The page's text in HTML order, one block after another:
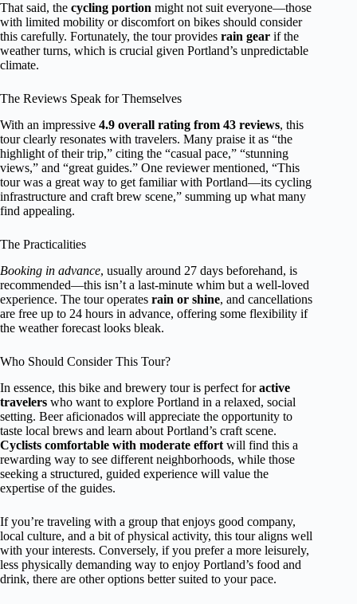
That said, the cycling portion might not suit everyone—those
with limited mobility or discomfort on bikes should consider
this carefully. Fortunately, the tour provides rain gear if the
weather turns, which is crucial given Portland’s unpredictable
climate.
The Reviews Speak for Themselves
With an impressive 4.9 overall rating from 43 reviews, this
tour clearly resonates with travelers. Many praise it as “the
highlight of their trip,” citing the “casual pace,” “stunning
views,” and “great guides.” One reviewer mentioned, “This
tour was a great way to get familiar with Portland—its cycling
infrastructure and craft brew scene,” summing up what many
find appealing.
The Practicalities
Booking in advance, usually around 27 days beforehand, is
recommended—this isn’t a last-minute whim but a well-loved
experience. The tour operates rain or shine, and cancellations
are free up to 24 hours in advance, offering some flexibility if
the weather forecast looks bleak.
Who Should Consider This Tour?
In essence, this bike and brewery tour is perfect foractive
travelers who want to explore Portland in a relaxed, social
setting. Beer aficionados will appreciate the opportunity to
taste local brews and learn about Portland’s craft scene.
Cyclists comfortable with moderate effort will find this a
rewarding way to see different neighborhoods, while those
seeking a structured, guided experience will value the
expertise of the guides.
If you’re traveling with a group that enjoys good company,
local culture, and a bit of physical activity, this tour aligns well
with your interests. Conversely, if you prefer a more leisurely,
less physically demanding way to enjoy Portland’s food and
drink, there are other options better suited to your pace.